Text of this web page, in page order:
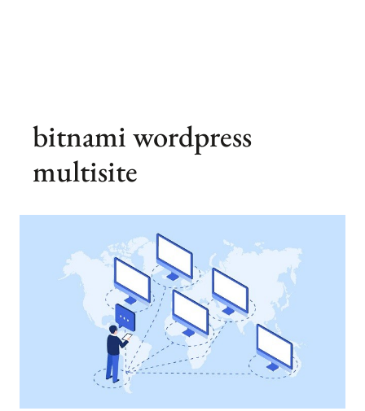
bitnami wordpress
multisite